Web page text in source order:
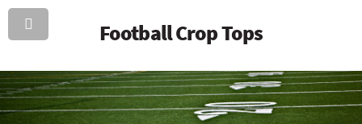
Football Crop Tops